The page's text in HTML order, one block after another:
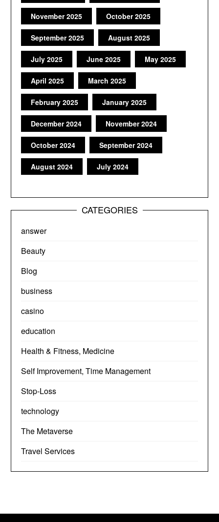
November 2025 October 2025
September 2025 August 2025
July 2025 June 2025 May 2025
April 2025 March 2025
February 2025 January 2025
December 2024 November 2024
October 2024 September 2024
August 2024 July 2024
CATEGORIES
answer
Beauty
Blog
business
casino
education
Health & Fitness, Medicine
Self Improvement, Time Management
Stop-Loss
technology
The Metaverse
Travel Services